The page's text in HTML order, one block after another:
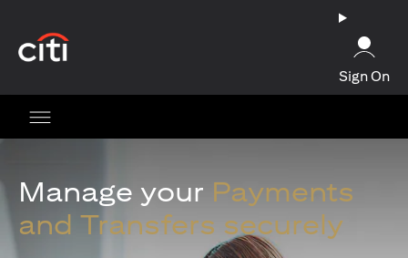
Sign On
Manage your Payments
and Transfers securely